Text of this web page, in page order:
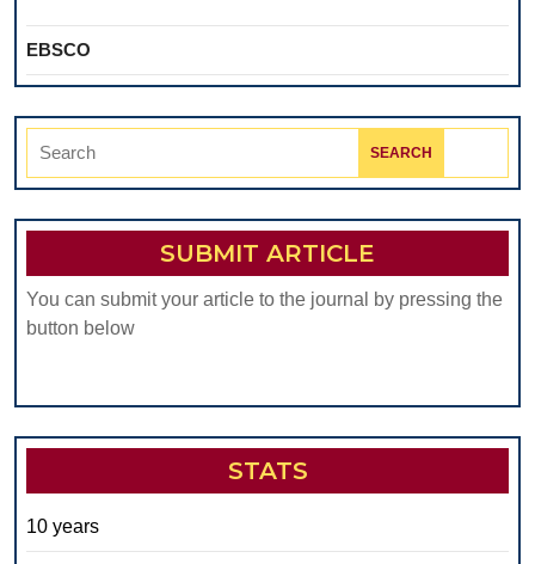
EBSCO
Search
SUBMIT ARTICLE
You can submit your article to the journal by pressing the
button below
STATS
10 years